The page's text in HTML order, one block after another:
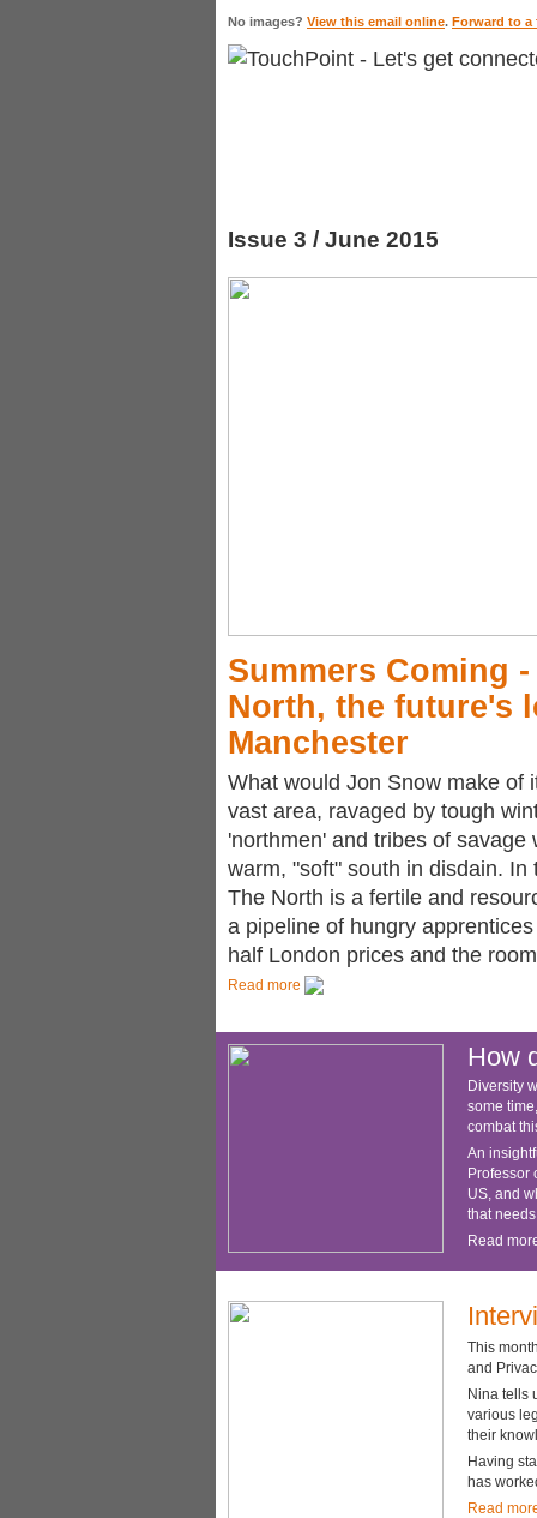
No images? View this email online. Forward to a
Issue 3 / June 2015
Summers Coming
North, the future's
Manchester
What would Jon Snow make of
vast area, ravaged by tough
'northmen' and tribes of
warm, "soft" south in disdain.
The North is a fertile and
a pipeline of hungry
half London prices and the
Read more
How
Diversity
some
combat
An
Professor
US, and
that
Read
This
and
Nina tells
various
their
Having
has
Read